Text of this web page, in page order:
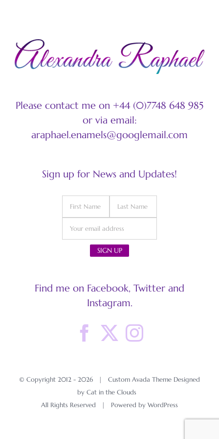
Please contact me on +44 (0)7748 648 985
or via email:
araphael.enamels@googlemail.com
Sign up for News and Updates!
Find me on Facebook, Twitter and
Instagram.
© Copyright 2012 - 2026 | Custom Avada Theme Designed
by Cat in the Clouds
All Rights Reserved | Powered by WordPress